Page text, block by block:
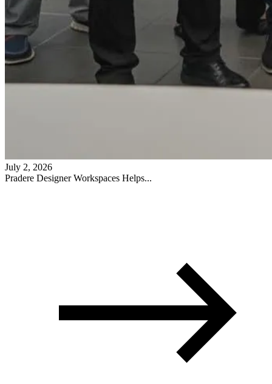
July 2, 2026
Pradere Designer Workspaces Helps...